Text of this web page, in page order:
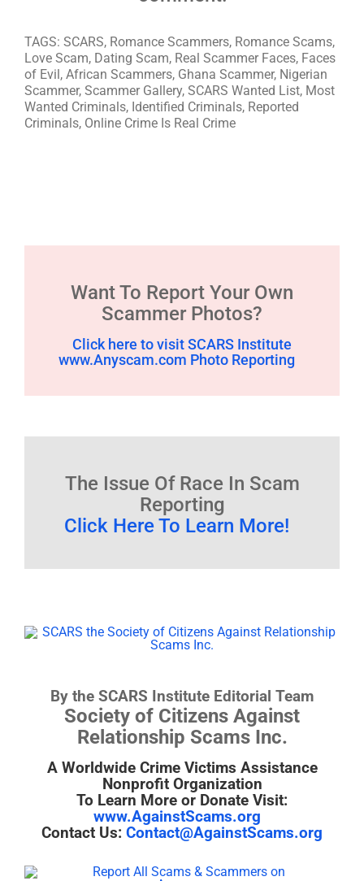
TAGS: SCARS, Romance Scammers, Romance Scams,
Love Scam, Dating Scam, Real Scammer Faces, Faces
of Evil, African Scammers, Ghana Scammer, Nigerian
Scammer, Scammer Gallery, SCARS Wanted List, Most
Wanted Criminals, Identified Criminals, Reported
Criminals, Online Crime Is Real Crime
Want To Report Your Own
Scammer Photos?
Click here to visit SCARS Institute
www.Anyscam.com Photo Reporting
The Issue Of Race In Scam
Reporting
Click Here To Learn More!
By the SCARS Institute Editorial Team
Society of Citizens Against
Relationship Scams Inc.
A Worldwide Crime Victims Assistance
Nonprofit Organization
To Learn More or Donate Visit:
www.AgainstScams.org
Contact Us: Contact@AgainstScams.org